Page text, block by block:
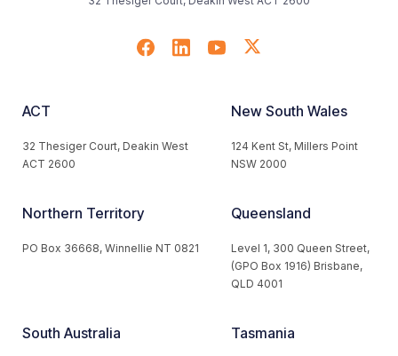
ACT
32 Thesiger Court, Deakin West
ACT 2600
New South Wales
124 Kent St, Millers Point
NSW 2000
Northern Territory
PO Box 36668, Winnellie NT 0821
Queensland
Level 1, 300 Queen Street,
(GPO Box 1916) Brisbane,
QLD 4001
South Australia Tasmania